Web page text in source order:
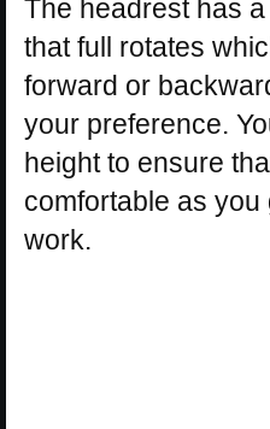
The headrest has
that full rotates
forward or
your preference.
height to ensure
comfortable as
work.